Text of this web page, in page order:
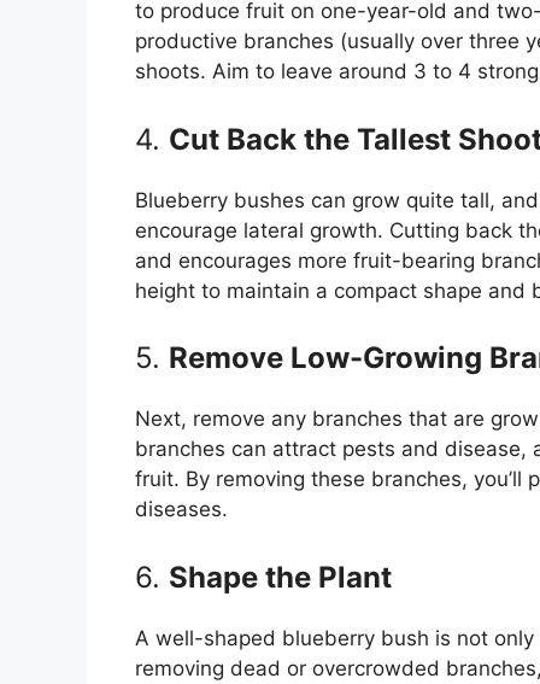
to produce fruit on one-year-old and
productive branches (usually over three
shoots. Aim to leave around 3 to 4
4. Cut Back the Tallest
Blueberry bushes can grow quite tall,
encourage lateral growth. Cutting back
and encourages more fruit-bearing
height to maintain a compact shape and
5. Remove Low-Growing
Next, remove any branches that are
branches can attract pests and disease,
fruit. By removing these branches,
diseases.
6. Shape the Plant
A well-shaped blueberry bush is not
removing dead or overcrowded